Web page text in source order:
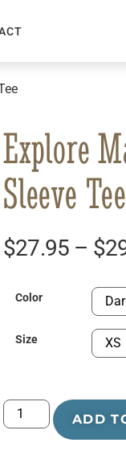
Explore
Sleeve Tee
$27.95 – $
Color
Size
ADD